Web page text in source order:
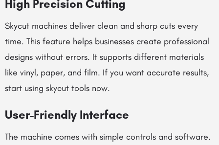
High Precision Cutting
Skycut machines deliver clean and sharp cuts every
time. This feature helps businesses create professional
designs without errors. It supports different materials
like vinyl, paper, and film. If you want accurate results,
start using skycut tools now.
User-Friendly Interface
The machine comes with simple controls and software.